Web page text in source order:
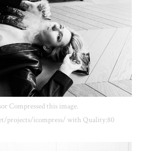
Compressed this image.
projects/icompress/ with Quality:80